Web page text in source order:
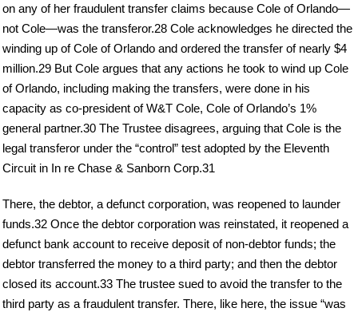
on any of her fraudulent transfer claims because Cole of Orlando—
not Cole—was the transferor.28 Cole acknowledges he directed the
winding up of Cole of Orlando and ordered the transfer of nearly $4
million.29 But Cole argues that any actions he took to wind up Cole
of Orlando, including making the transfers, were done in his
capacity as co-president of W&T Cole, Cole of Orlando’s 1%
general partner.30 The Trustee disagrees, arguing that Cole is the
legal transferor under the “control” test adopted by the Eleventh
Circuit in In re Chase & Sanborn Corp.31
There, the debtor, a defunct corporation, was reopened to launder
funds.32 Once the debtor corporation was reinstated, it reopened a
defunct bank account to receive deposit of non-debtor funds; the
debtor transferred the money to a third party; and then the debtor
closed its account.33 The trustee sued to avoid the transfer to the
third party as a fraudulent transfer. There, like here, the issue “was